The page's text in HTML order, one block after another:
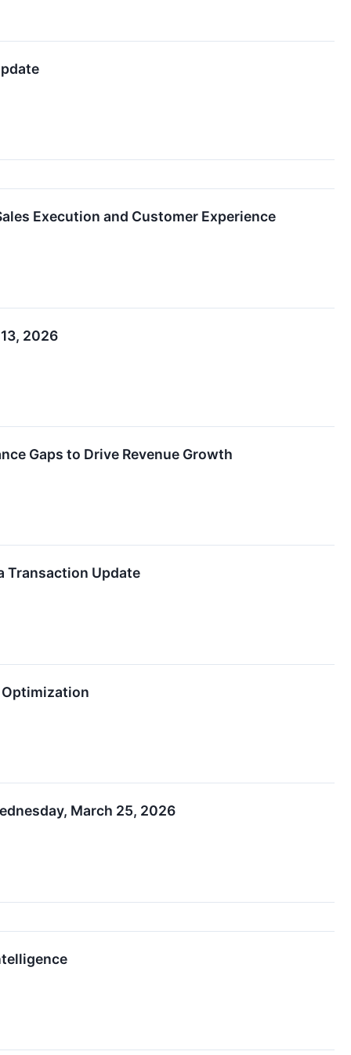
Execution and Customer Experience
2026
Gaps to Drive Revenue Growth
Transaction Update
March 25, 2026